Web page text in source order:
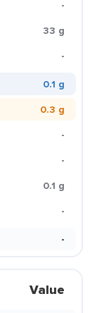
-
33 g
-
0.1 g
0.3 g
-
-
0.1 g
-
-
Value